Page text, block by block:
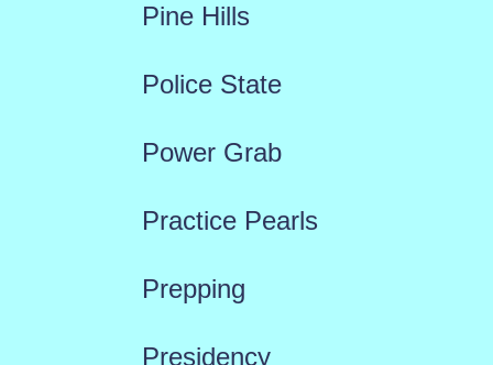
Pine Hills
Police State
Power Grab
Practice Pearls
Prepping
Presidency